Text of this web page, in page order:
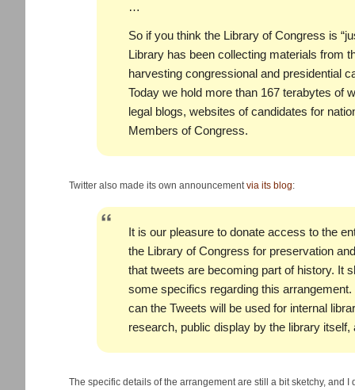
…
So if you think the Library of Congress is
Library has been collecting materials from
harvesting congressional and presidential
Today we hold more than 167 terabytes of
legal blogs, websites of candidates for
Members of Congress.
Twitter also made its own announcementvia its blog:
It is our pleasure to donate access to the
the Library of Congress for preservation
that tweets are becoming part of history. It
some specifics regarding this
can the Tweets will be used for internal
research, public display by the library itself,
The specific details of the arrangement are still a bit sketchy, and